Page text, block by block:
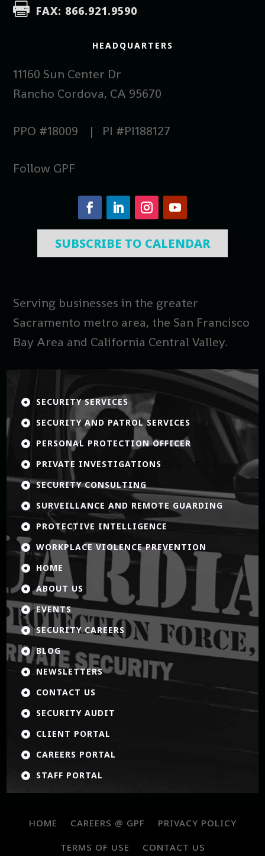
 FAX: 866.921.9590
HEADQUARTERS
11160 Sun Center Dr
Rancho Cordova, CA 95670
PPO #18009 | PI #PI188127
Follow GPF
SUBSCRIBE TO CALENDAR
Serving businesses in the greater
Sacramento metro area, the San Francisco
Bay Area and California Central Valley.
 SECURITY SERVICES
 SECURITY AND PATROL SERVICES
 PERSONAL PROTECTION OFFICER
 PRIVATE INVESTIGATIONS
 SECURITY CONSULTING
 SURVEILLANCE AND REMOTE GUARDING
 PROTECTIVE INTELLIGENCE
 WORKPLACE VIOLENCE PREVENTION
 HOME
 ABOUT US
 EVENTS
 SECURITY CAREERS
 BLOG
 NEWSLETTERS
 CONTACT US
 SECURITY AUDIT
 CLIENT PORTAL
 CAREERS PORTAL
 STAFF PORTAL
HOME CAREERS @ GPF PRIVACY POLICY
TERMS OF USE CONTACT US